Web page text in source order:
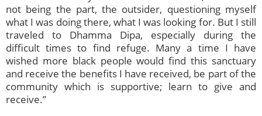
not being the part, the outsider, questioning myself
what I was doing there, what I was looking for. But I still
traveled to Dhamma Dipa, especially during the
difficult times to find refuge. Many a time I have
wished more black people would find this sanctuary
and receive the benefits I have received, be part of the
community which is supportive; learn to give and
receive.”